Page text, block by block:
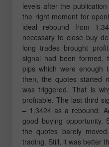
levels after the
the right moment for
ideal rebound from
necessary to close buy
long trades brought
signal had been
pips which were
then, the quotes started
was triggered. That is
profitable. The last third
– 1.3424 as a rebound.
good buying opportunity.
the quotes barely
trading. Still, it was better